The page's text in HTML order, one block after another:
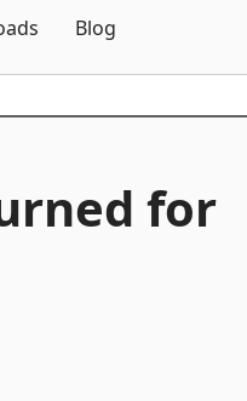
Blog
for